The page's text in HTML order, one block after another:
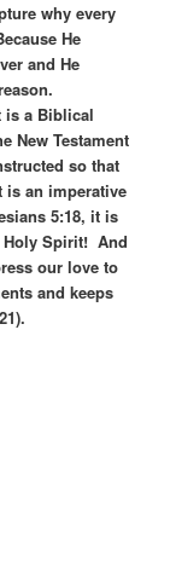
why every
He
and He
is a Biblical
New Testament
so that
is an imperative
5:18, it is
Holy Spirit! And
our love to
and keeps